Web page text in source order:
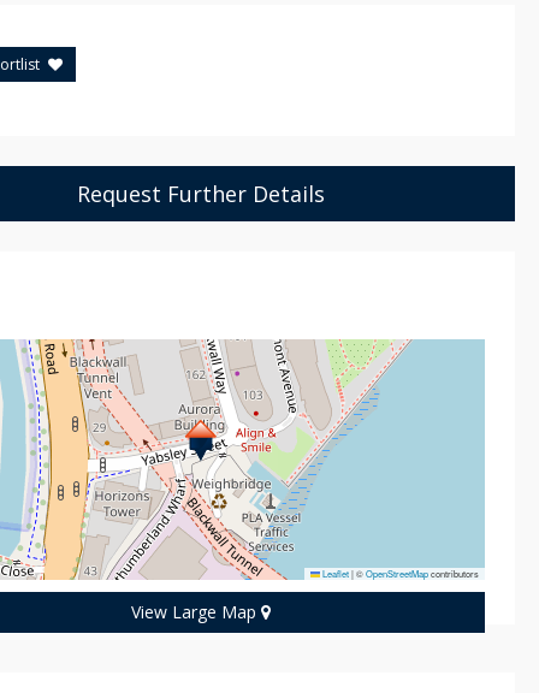
Request Further Details
Leaflet|©OpenStreetMapcontributors
View Large Map